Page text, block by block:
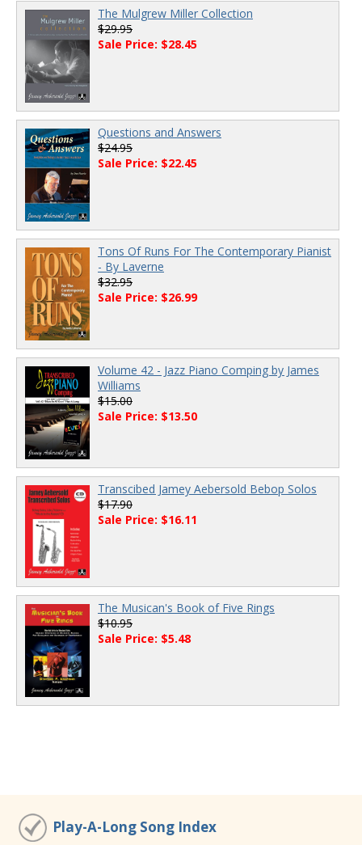
The Mulgrew Miller Collection
$29.95
Sale Price: $28.45
Questions and Answers
$24.95
Sale Price: $22.45
Tons Of Runs For The Contemporary Pianist
- By Laverne
$32.95
Sale Price: $26.99
Volume 42 - Jazz Piano Comping by James
Williams
$15.00
Sale Price: $13.50
Transcibed Jamey Aebersold Bebop Solos
$17.90
Sale Price: $16.11
The Musican's Book of Five Rings
$10.95
Sale Price: $5.48
Play-A-Long Song Index